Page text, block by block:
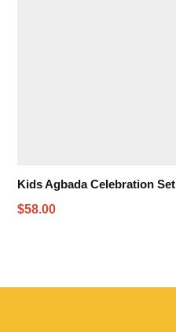
Kids Agbada Celebration Set
$58.00